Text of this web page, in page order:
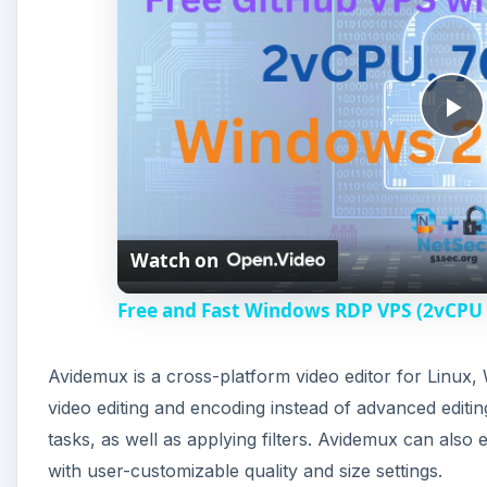
P
a
V
Watch on
Free and Fast Windows RDP VPS
Avidemux is a cross-platform video editor for
video editing and encoding instead of advanced
tasks, as well as applying filters. Avidemux can
with user-customizable quality and size settings.